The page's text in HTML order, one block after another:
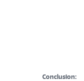
Conclusion: